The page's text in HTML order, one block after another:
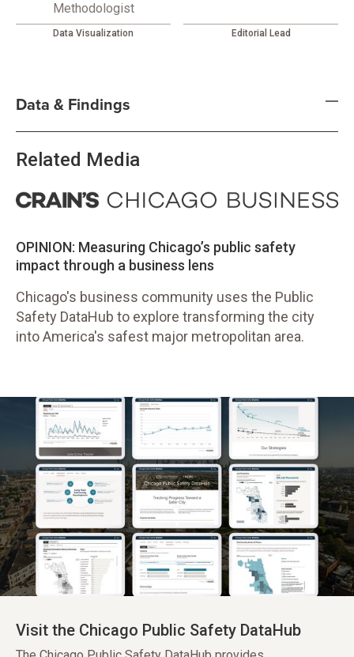
Methodologist
Data Visualization Editorial Lead
Data & Findings
Related Media
OPINION: Measuring Chicago’s public safety
impact through a business lens
Chicago's business community uses the Public
Safety DataHub to explore transforming the city
into America's safest major metropolitan area.
Visit the Chicago Public Safety DataHub